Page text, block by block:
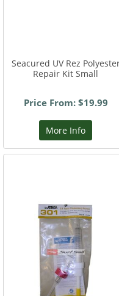
Seacured UV Rez
Repair Kit Small
Price From: $19.99
More Info